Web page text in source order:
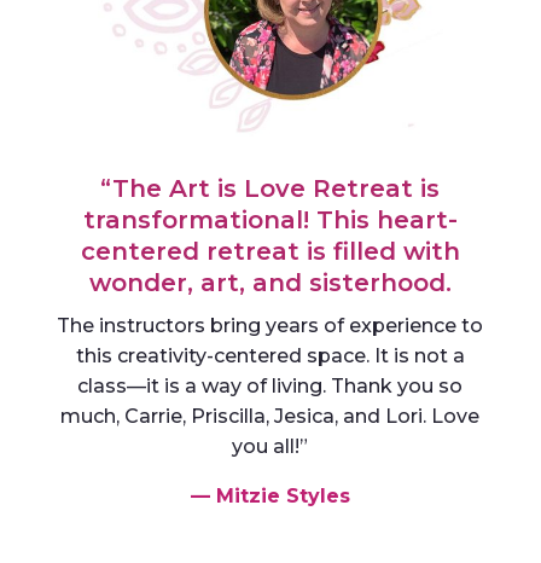
“The Art is Love Retreat is
transformational! This heart-
centered retreat is filled with
wonder, art, and sisterhood.
The instructors bring years of experience to
this creativity-centered space. It is not a
class—it is a way of living. Thank you so
much, Carrie, Priscilla, Jesica, and Lori. Love
you all!”
— Mitzie Styles